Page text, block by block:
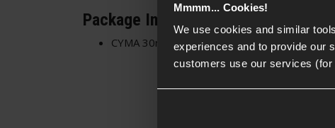
Mmmm... Cookies!
We use cookies and similar
experiences and to provide our
customers use our services
Package Includes
CYMA 30rnd Magazine for CM.121